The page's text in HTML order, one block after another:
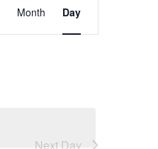
Views
Month Day
Next Day